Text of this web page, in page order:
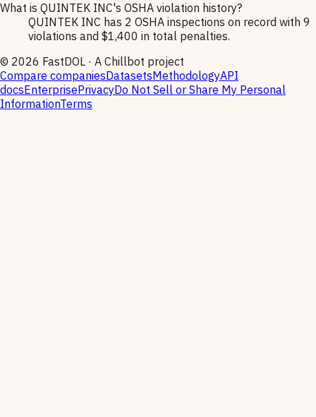
What is QUINTEK INC's OSHA violation history?
QUINTEK INC has 2 OSHA inspections on record with 9
violations and $1,400 in total penalties.
© 2026 FastDOL · A Chillbot project
Compare companiesDatasetsMethodologyAPI
docsEnterprisePrivacyDo Not Sell or Share My Personal
InformationTerms